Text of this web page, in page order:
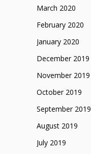
March 2020
February 2020
January 2020
December 2019
November 2019
October 2019
September 2019
August 2019
July 2019